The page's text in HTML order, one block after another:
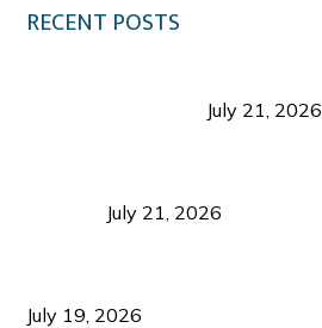
RECENT POSTS
July 21, 2026
July 21, 2026
July 19, 2026